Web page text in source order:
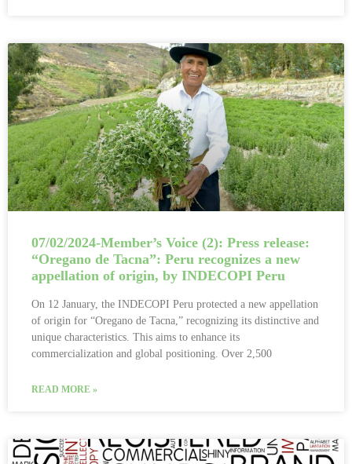
07/02/2024-Member’s Voice (2): Press release:
“Oregano de Tacna”: Peru recognizes a new
appellation of origin, by INDECOPI Peru
On 12 January, the INDECOPI Peru protected a new appellation
of origin for “Oregano de Tacna,” recognizing its distinctive and
unique characteristics. This aims to enhance its
commercialization and global positioning. Over 2,500
READ MORE »